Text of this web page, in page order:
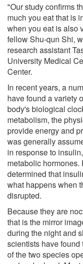
"Our study confirms
much you eat that is
when you eat is also
fellow Shu-qun Shi,
research assistant
University Medical
Center.
In recent years, a
have found a variety
body's biological
metabolism, the
provide energy and
was generally
in response to
metabolic
determined that
what happens when
disrupted.
Because they are
that is the mirror
during the night and
scientists have
of the two species